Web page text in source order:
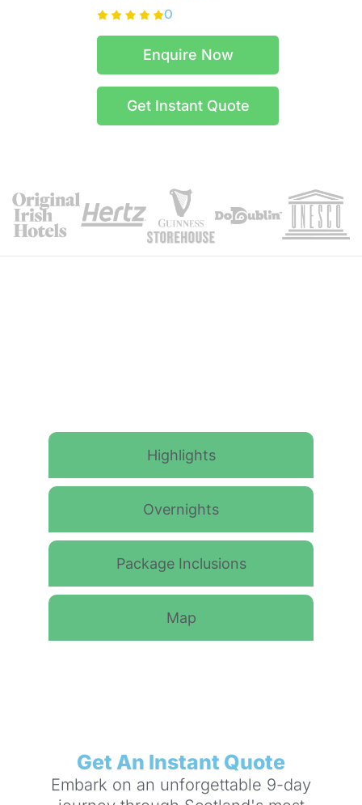
0
Enquire Now
Get Instant Quote
Highlights
Overnights
Package Inclusions
Map
Get An Instant Quote
Embark on an unforgettable 9-day